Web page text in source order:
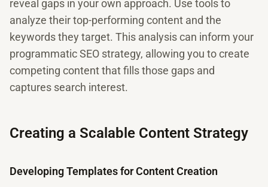
reveal gaps in your own approach. Use tools to
analyze their top-performing content and the
keywords they target. This analysis can inform your
programmatic SEO strategy, allowing you to create
competing content that fills those gaps and
captures search interest.
Creating a Scalable Content Strategy
Developing Templates for Content Creation